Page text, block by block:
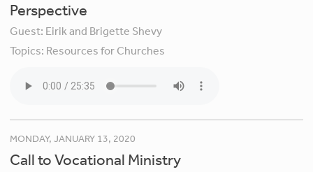
Perspective
Guest: Eirik and Brigette Shevy
Topics: Resources for Churches
MONDAY, JANUARY 13, 2020
Call to Vocational Ministry